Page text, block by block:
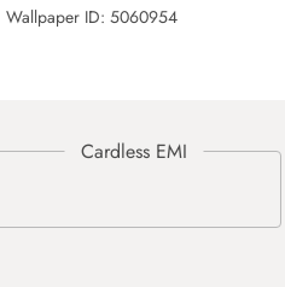
Wallpaper ID: 5060954